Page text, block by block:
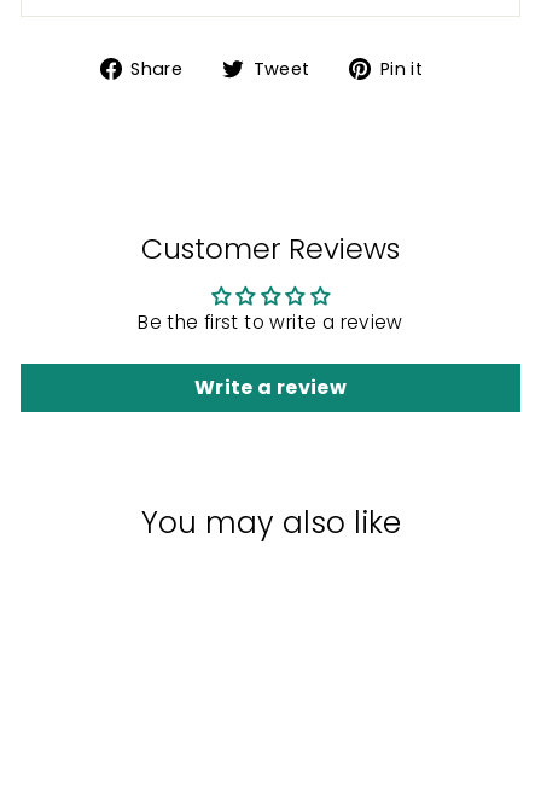
Share
ShareTweet
TweetPin it
Customer Reviews
Be the first to write a review
Write a review
You may also like